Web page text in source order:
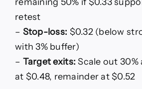
retest
– Stop-loss: $0.32 (below
with 3% buffer)
– Target exits: Scale out 30%
at $0.48, remainder at $0.52